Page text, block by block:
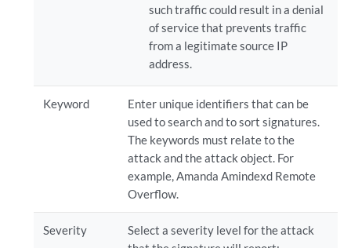
such traffic could result in a denial
of service that prevents traffic
from a legitimate source IP
address.
Keyword
Enter unique identifiers that can be
used to search and to sort signatures.
The keywords must relate to the
attack and the attack object. For
example, Amanda Amindexd Remote
Overflow.
Severity
Select a severity level for the attack